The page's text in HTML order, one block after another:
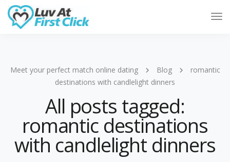
Meet your perfect match online dating Blog
romantic
destinations with candlelight dinners
All posts tagged:
romantic destinations
with candlelight dinners